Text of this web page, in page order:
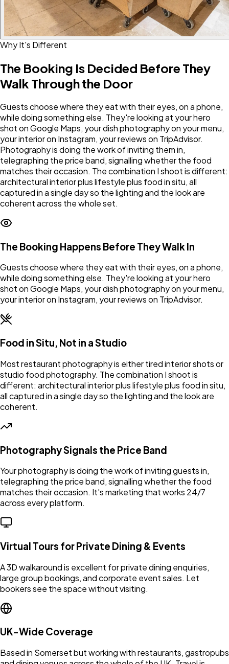
Why It's Different
The Booking Is Decided Before They
Walk Through the Door
Guests choose where they eat with their eyes, on a phone,
while doing something else. They're looking at your hero
shot on Google Maps, your dish photography on your menu,
your interior on Instagram, your reviews on TripAdvisor.
Photography is doing the work of inviting them in,
telegraphing the price band, signalling whether the food
matches their occasion. The combination I shoot is different:
architectural interior plus lifestyle plus food in situ, all
captured in a single day so the lighting and the look are
coherent across the whole set.
The Booking Happens Before They Walk In
Guests choose where they eat with their eyes, on a phone,
while doing something else. They're looking at your hero
shot on Google Maps, your dish photography on your menu,
your interior on Instagram, your reviews on TripAdvisor.
Food in Situ, Not in a Studio
Most restaurant photography is either tired interior shots or
studio food photography. The combination I shoot is
different: architectural interior plus lifestyle plus food in situ,
all captured in a single day so the lighting and the look are
coherent.
Photography Signals the Price Band
Your photography is doing the work of inviting guests in,
telegraphing the price band, signalling whether the food
matches their occasion. It's marketing that works 24/7
across every platform.
Virtual Tours for Private Dining & Events
A 3D walkaround is excellent for private dining enquiries,
large group bookings, and corporate event sales. Let
bookers see the space without visiting.
UK-Wide Coverage
Based in Somerset but working with restaurants, gastropubs